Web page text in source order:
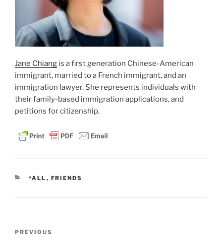
Jane Chiang is a first generation Chinese-American
immigrant, married to a French immigrant, and an
immigration lawyer. She represents individuals with
their family-based immigration applications, and
petitions for citizenship.
CATEGORIES
*ALL , FRIENDS
Previous
PREVIOUS